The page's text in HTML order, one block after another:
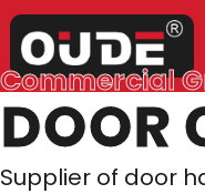
Commercial
DOOR
Supplier of door